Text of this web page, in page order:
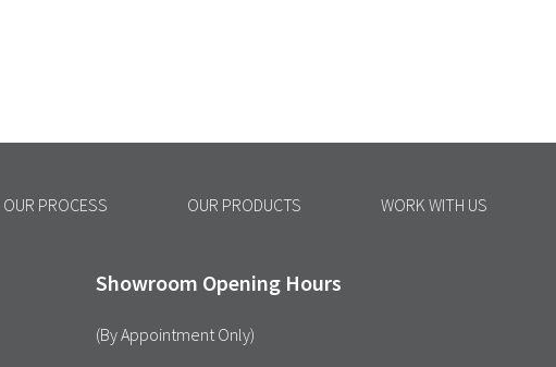
OUR PROCESS OUR PRODUCTS WORK WITH US
Showroom Opening Hours
(By Appointment Only)